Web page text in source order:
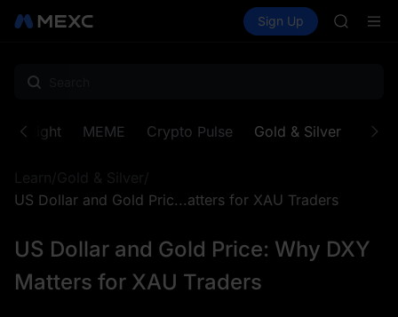
Spot Futures PLTR
Sign Up
Spotlight MEME Crypto Pulse Gold & Silver
Learn/Gold & Silver /
US Dollar and Gold Pric...atters for XAU Traders
US Dollar and Gold Price: Why DXY
Matters for XAU Traders